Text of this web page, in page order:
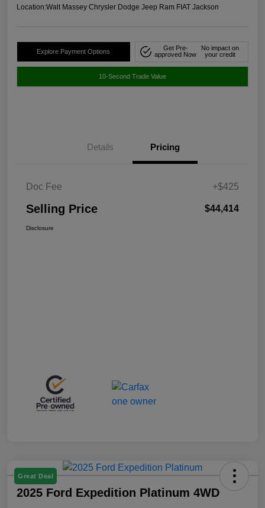
Location:Walt Massey Chrysler Dodge Jeep Ram FIAT Jackson
Explore Payment Options
Get Pre-
approved Now
No impact on
your credit
10-Second Trade Value
Details Pricing
Doc Fee +$425
Selling Price $44,414
Disclosure
Great Deal
2025 Ford Expedition Platinum 4WD